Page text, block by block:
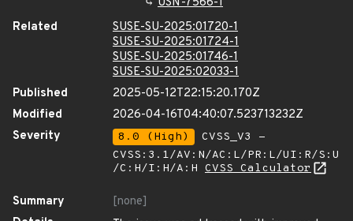
Related
SUSE-SU-2025:01720-1
SUSE-SU-2025:01724-1
SUSE-SU-2025:01746-1
SUSE-SU-2025:02033-1
Published
2025-05-12T22:15:20.170Z
Modified
2026-04-16T04:40:07.523713232Z
Severity
8.0 (High)
CVSS_V3 -
CVSS:3.1/AV:N/AC:L/PR:L/UI:R/S:U
/C:H/I:H/A:H CVSS Calculator
Summary
[none]